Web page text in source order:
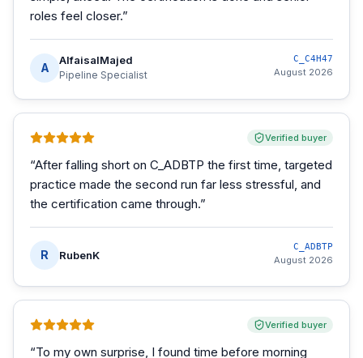
roles feel closer.”
A
AlfaisalMajed
Pipeline Specialist
C_C4H47
August 2026
Verified buyer
“After falling short on C_ADBTP the first time, targeted
practice made the second run far less stressful, and
the certification came through.”
R RubenK
C_ADBTP
August 2026
Verified buyer
“To my own surprise, I found time before morning